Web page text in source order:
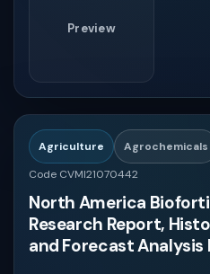
Preview
Agriculture Agrochemicals
Code CVMI21070442
North America
Research Report,
and Forecast Analysis